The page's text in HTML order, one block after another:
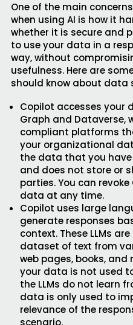
One of the main
when using AI is how it
whether it is secure and
to use your data in a
way, without
usefulness. Here are
should know about data
Copilot accesses your
Graph and Dataverse,
compliant platforms
your organizational
the data that you
and does not store or
parties. You can
data at any time.
Copilot uses large
generate responses
context. These LLMs
dataset of text from
web pages, books, and
your data is not used
the LLMs do not learn
data is only used to
relevance of the
scenario.